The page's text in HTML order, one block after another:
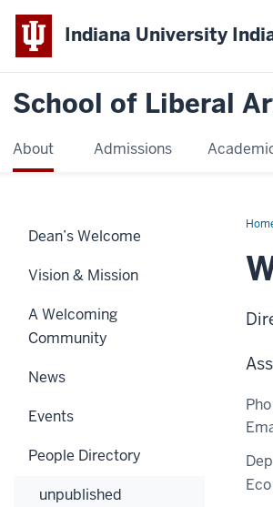
Indiana University
School of Liberal
About Admissions
Dean’s Welcome
Vision & Mission
A Welcoming
Community
News
Events
People Directory
unpublished